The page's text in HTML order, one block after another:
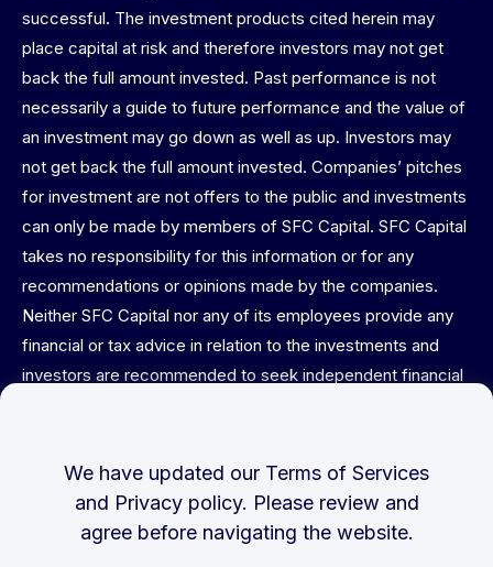
successful. The investment products cited herein may
place capital at risk and therefore investors may not get
back the full amount invested. Past performance is not
necessarily a guide to future performance and the value of
an investment may go down as well as up. Investors may
not get back the full amount invested. Companies’ pitches
for investment are not offers to the public and investments
can only be made by members of SFC Capital. SFC Capital
takes no responsibility for this information or for any
recommendations or opinions made by the companies.
Neither SFC Capital nor any of its employees provide any
financial or tax advice in relation to the investments and
investors are recommended to seek independent financial
person (natural or legal) in any jurisdiction where doing so
would result in contravention of any applicable laws or
regulations. No warranties or representations of any kind
We have updated our Terms of Services
and Privacy policy. Please review and
agree before navigating the website.